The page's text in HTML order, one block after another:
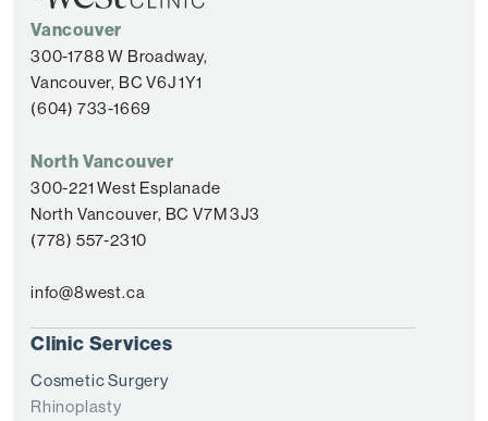
Vancouver
300-1788 W Broadway,
Vancouver, BC V6J 1Y1
(604) 733-1669
North Vancouver
300-221 West Esplanade
North Vancouver, BC V7M 3J3
(778) 557-2310
info@8west.ca
Clinic Services
Cosmetic Surgery
Rhinoplasty